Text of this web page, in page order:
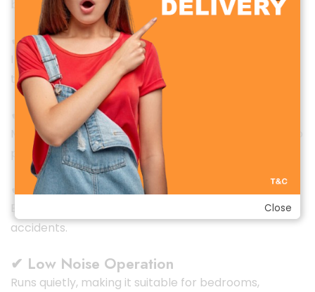
becomes too high.
✔ Tip-Over Protection
Instantly powers off if the heater is accidentally
tilted or falls—perfect for homes with kids or pets.
✔ Flame-Retardant Housing
Made from high-temperature-resistant materials to
prevent burning or damage.
✔ Stable Anti-Slip Base
Ensures firm placement and reduces the risk of
accidents.
✔ Low Noise Operation
Runs quietly, making it suitable for bedrooms,
Close